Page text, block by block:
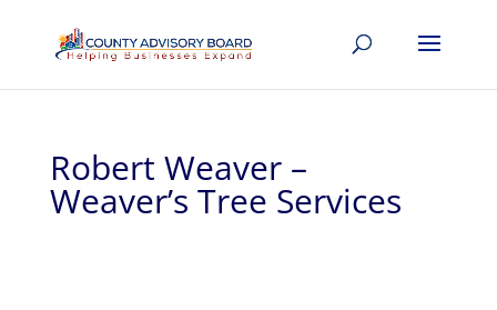
Robert Weaver –
Weaver’s Tree Services